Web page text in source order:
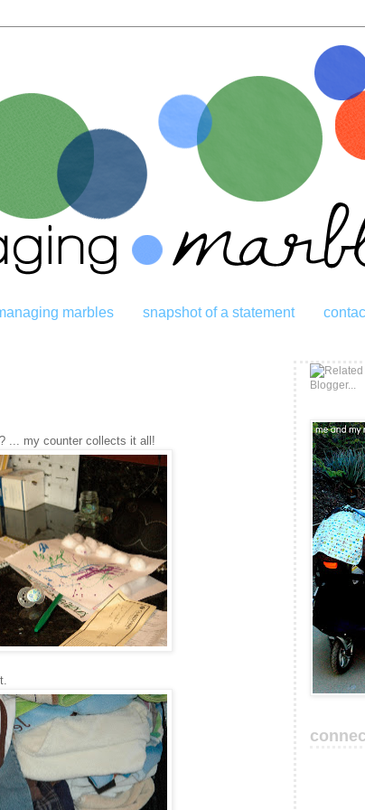
marbles snapshot of a statement
... my counter collects it all!